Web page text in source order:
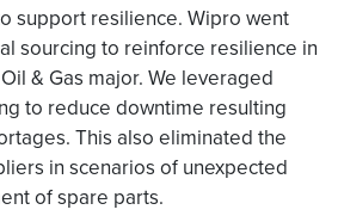
support resilience. Wipro went
sourcing to reinforce resilience in
& Gas major. We leveraged
to reduce downtime resulting
This also eliminated the
in scenarios of unexpected
of spare parts.